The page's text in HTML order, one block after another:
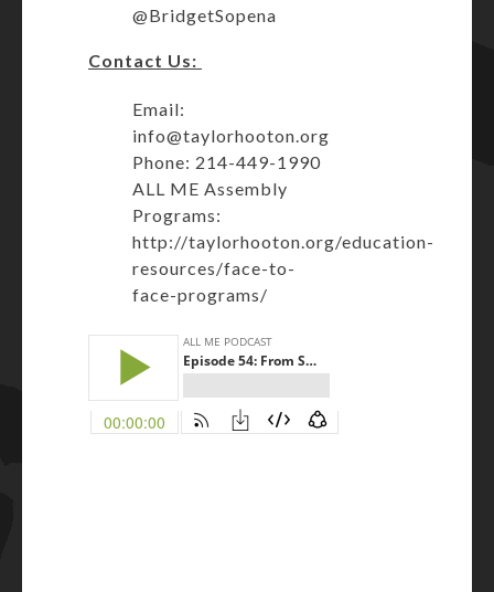
@BridgetSopena
Contact Us:
Email:
info@taylorhooton.org
Phone: 214-449-1990
ALL ME Assembly
Programs:
http://taylorhooton.org/education-
resources/face-to-
face-programs/